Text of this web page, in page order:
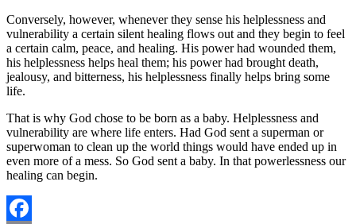
Conversely, however, whenever they sense his helplessness and
vulnerability a certain silent healing flows out and they begin to feel
a certain calm, peace, and healing. His power had wounded them,
his helplessness helps heal them; his power had brought death,
jealousy, and bitterness, his helplessness finally helps bring some
life.
That is why God chose to be born as a baby. Helplessness and
vulnerability are where life enters. Had God sent a superman or
superwoman to clean up the world things would have ended up in
even more of a mess. So God sent a baby. In that powerlessness our
healing can begin.